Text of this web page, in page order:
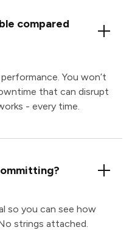
compared
You won’t
that can disrupt
- every time.
so you can see how
strings attached.